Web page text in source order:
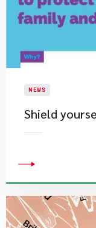
NEWS
Shield